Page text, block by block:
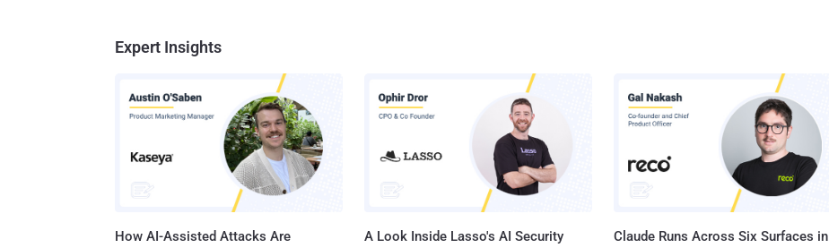
Expert Insights
How AI-Assisted Attacks Are
A Look Inside Lasso's AI Security
Claude Runs Across Six Surfaces in